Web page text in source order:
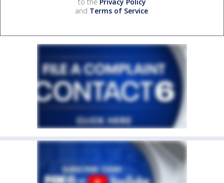
and Terms of Service.